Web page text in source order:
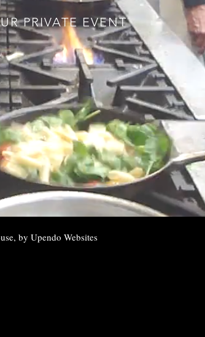
PRIVATE EVENT
by Upendo Websites